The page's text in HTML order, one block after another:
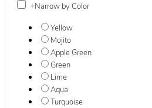
+Narrow by Color
Yellow
Mojito
Apple Green
Green
Lime
Aqua
Turquoise